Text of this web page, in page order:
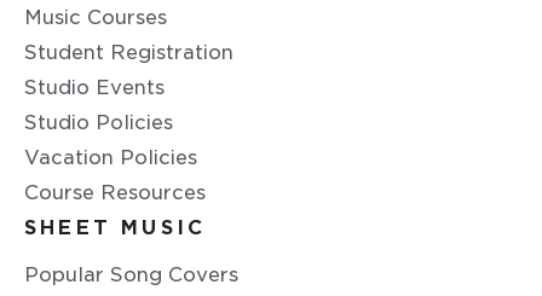
Music Courses
Student Registration
Studio Events
Studio Policies
Vacation Policies
Course Resources
SHEET MUSIC
Popular Song Covers